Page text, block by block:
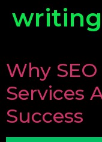
writing
Why
Services
Success